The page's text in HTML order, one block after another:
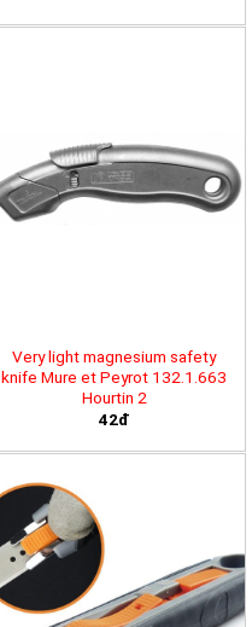
Very light magnesium safety
knife Mure et Peyrot 132.1.663
Hourtin 2
42đ